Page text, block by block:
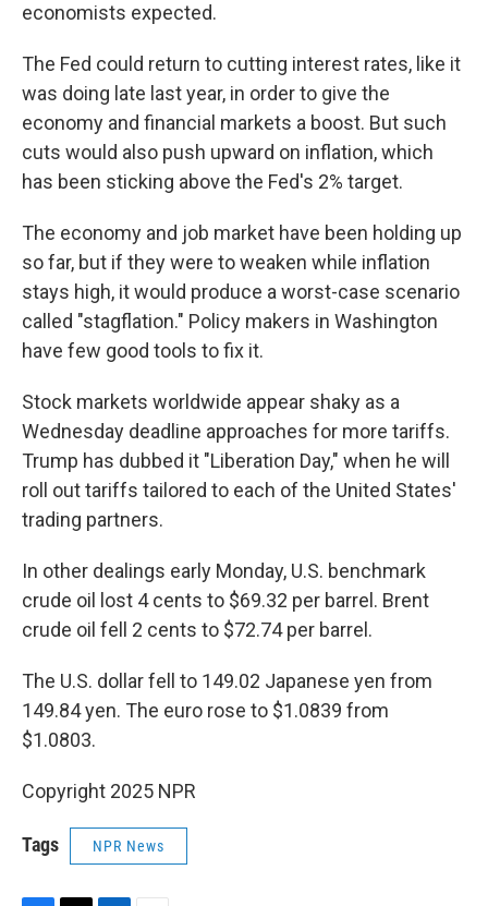
economists expected.
The Fed could return to cutting interest rates, like it
was doing late last year, in order to give the
economy and financial markets a boost. But such
cuts would also push upward on inflation, which
has been sticking above the Fed's 2% target.
The economy and job market have been holding up
so far, but if they were to weaken while inflation
stays high, it would produce a worst-case scenario
called "stagflation." Policy makers in Washington
have few good tools to fix it.
Stock markets worldwide appear shaky as a
Wednesday deadline approaches for more tariffs.
Trump has dubbed it "Liberation Day," when he will
roll out tariffs tailored to each of the United States'
trading partners.
In other dealings early Monday, U.S. benchmark
crude oil lost 4 cents to $69.32 per barrel. Brent
crude oil fell 2 cents to $72.74 per barrel.
The U.S. dollar fell to 149.02 Japanese yen from
149.84 yen. The euro rose to $1.0839 from
$1.0803.
Copyright 2025 NPR
Tags NPR News